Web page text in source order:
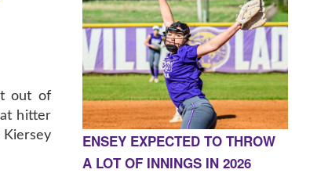
out of
hitter
ENSEY EXPECTED TO THROW
A LOT OF INNINGS IN 2026